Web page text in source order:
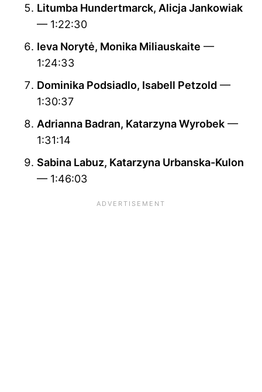
Litumba Hundertmarck, Alicja Jankowiak
— 1:22:30
Ieva Norytė, Monika Miliauskaite —
1:24:33
Dominika Podsiadlo, Isabell Petzold —
1:30:37
Adrianna Badran, Katarzyna Wyrobek —
1:31:14
Sabina Labuz, Katarzyna Urbanska-Kulon
— 1:46:03